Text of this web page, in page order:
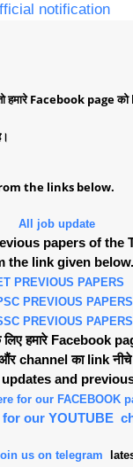
notification
तो हमारे Facebook page
the links below.
All job update
papers of the
the link given below.
PREVIOUS PAPERS
PREVIOUS PAPERS
PREVIOUS PAPERS
हमारे Facebook
channel का link नीचे
and
for our FACEBOOK
our YOUTUBE
us on telegram